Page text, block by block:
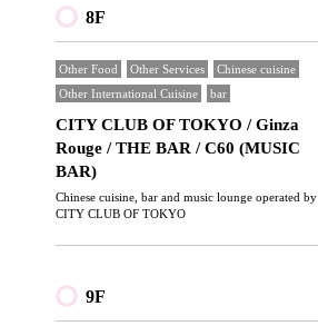
8F
Other Food Other Services
Chinese cuisine
Other International Cuisine
bar
CITY CLUB OF TOKYO / Ginza
Rouge / THE BAR / C60 (MUSIC
BAR)
Chinese cuisine, bar and music lounge operated by
CITY CLUB OF TOKYO
9F